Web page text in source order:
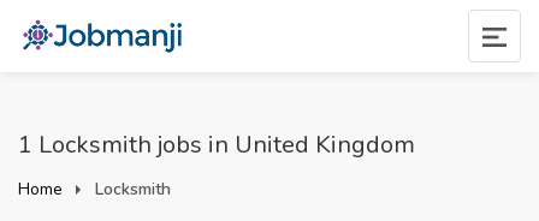
1 Locksmith jobs in United Kingdom
Home Locksmith